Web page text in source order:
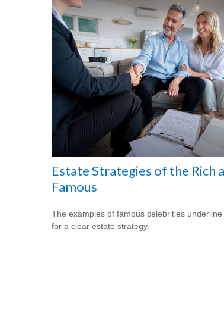
Estate Strategies of the Rich
Famous
The examples of famous celebrities
for a clear estate strategy.